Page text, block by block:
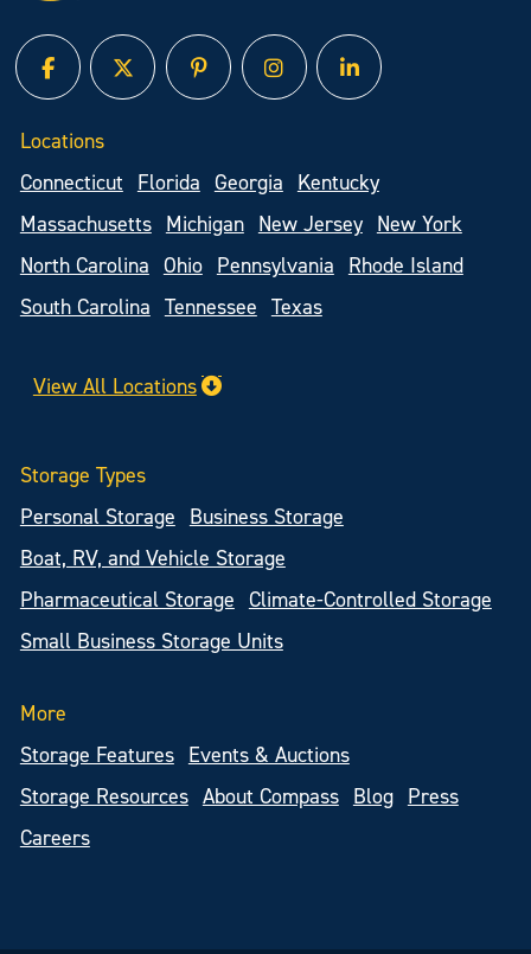
facebooktwitter pinterestinstagramlinked in
Locations
Connecticut
Florida Georgia
Kentucky
Massachusetts
Michigan New Jersey
New York
North Carolina
Ohio Pennsylvania
Rhode Island
South Carolina
Tennessee Texas
View All Locations
Storage Types
Personal Storage
Business Storage
Boat, RV, and Vehicle Storage
Pharmaceutical Storage
Climate-Controlled Storage
Small Business Storage Units
More
Storage Features
Events & Auctions
Storage Resources About Compass Blog
Press
Careers